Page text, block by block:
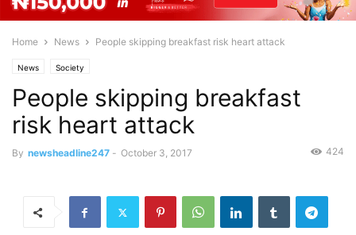
Home News People skipping breakfast risk heart attack
News Society
People skipping breakfast
risk heart attack
By newsheadline247 - October 3, 2017 424